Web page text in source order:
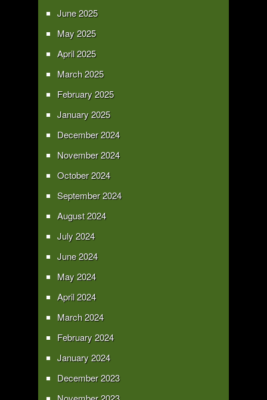
June 2025
May 2025
April 2025
March 2025
February 2025
January 2025
December 2024
November 2024
October 2024
September 2024
August 2024
July 2024
June 2024
May 2024
April 2024
March 2024
February 2024
January 2024
December 2023